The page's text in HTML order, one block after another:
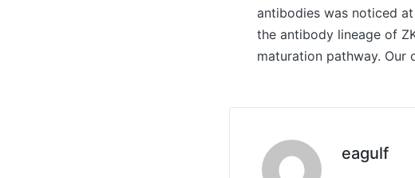
antibodies was noticed
the antibody lineage of
maturation pathway. Our
eagulf